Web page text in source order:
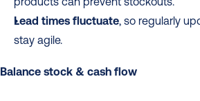
Lead times fluctuate, so regularly
stay agile.
Balance stock & cash flow